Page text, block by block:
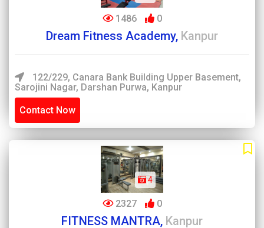
1486 0
Dream Fitness Academy, Kanpur
122/229, Canara Bank Building Upper Basement,
Sarojini Nagar, Darshan Purwa, Kanpur
Contact Now
4
2327 0
FITNESS MANTRA, Kanpur